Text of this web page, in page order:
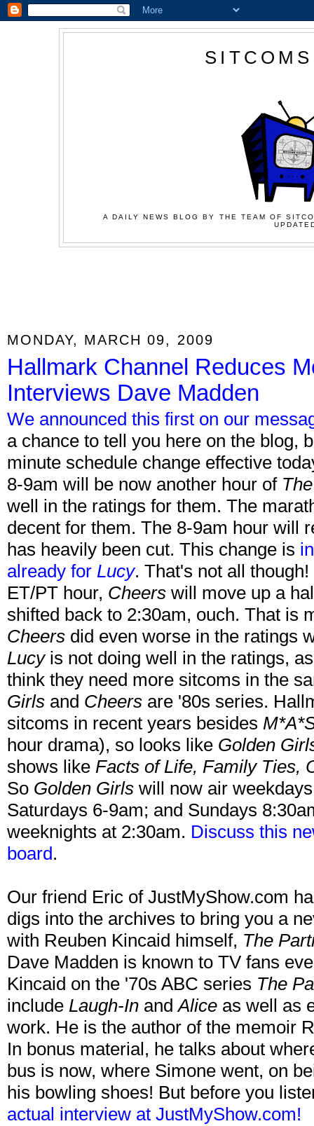
A DAILY NEWS BLOG BY THE TEAM OF
MONDAY, MARCH 09, 2009
Hallmark Channel Reduces
Interviews Dave Madden
We announced this first on our
a chance to tell you here on the blog,
minute schedule change effective
8-9am will be now another hour of
well in the ratings for them. The
decent for them. The 8-9am hour will
has heavily been cut. This change is
already for Lucy. That's not all
ET/PT hour, Cheers will move up a
shifted back to 2:30am, ouch. That is
Cheers did even worse in the ratings
Lucyis not doing well in the ratings,
think they need more sitcoms in the
Girls and Cheers are '80s series.
sitcoms in recent years besides
hour drama), so looks like Golden
shows like Facts of Life, Family Ties,
So Golden Girls will now air
Saturdays 6-9am; and Sundays
weeknights at 2:30am. Discuss this
board.
Our friend Eric of JustMyShow.com
digs into the archives to bring you a
with Reuben Kincaid himself, The
Dave Madden is known to TV fans
Kincaid on the '70s ABC series The
include Laugh-In andAlice as well as
work. He is the author of the memoir
In bonus material, he talks about
bus is now, where Simone went, on
his bowling shoes! But before you
actual interview at JustMyShow.com!